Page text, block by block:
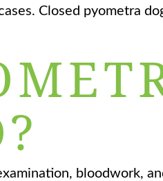
Closed pyometra
bloodwork,